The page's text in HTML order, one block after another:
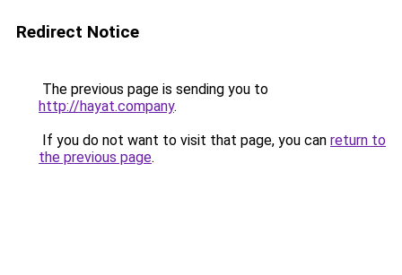
Redirect Notice
The previous page is sending you to
http://hayat.company.
If you do not want to visit that page, you can return to
the previous page.